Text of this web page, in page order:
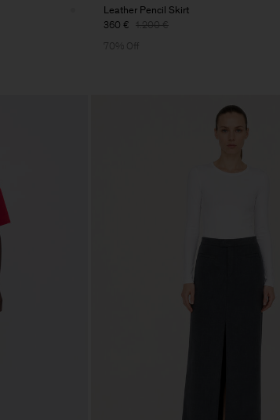
Leather Pencil Skirt
360 € 1.200 €
70% Off